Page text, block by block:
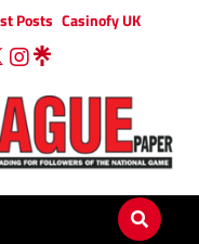
Posts Casinofy UK